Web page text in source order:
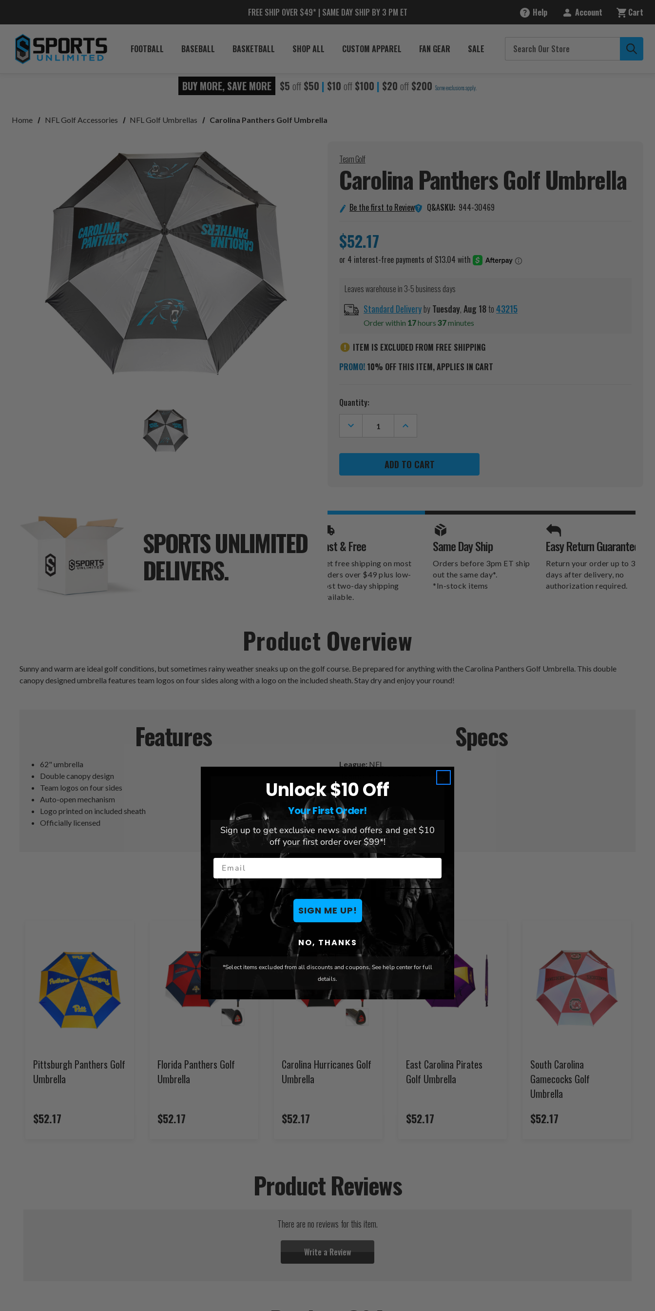
FREE SHIP OVER $49* | SAME DAY SHIP BY 3 PM ET Help Account Cart
FOOTBALL BASEBALL BASKETBALL SHOP ALL CUSTOM APPAREL FAN GEAR SALE
BUY MORE, SAVE MORE $5 off $50 | $10 off $100 | $20 off $200 Some exclusions apply.
Home NFL Golf Accessories NFL Golf Umbrellas Carolina Panthers Golf Umbrella
Team Golf
Carolina Panthers GolfUmbrella
Be the first to Review Q&ASKU: 944-30469
$52.17
Leaves warehouse in 3-5 business days
Standard DeliverybyTuesday,Aug18to43215
Order within 17hours 37minutes
ITEM IS EXCLUDED FROM FREE SHIPPING
PROMO! 10% OFF THIS ITEM, APPLIES IN CART
Current
Stock:
Quantity:
DECREASE
QUANTITY
OF
PANTHERS
INCREASE
QUANTITY
OF
PANTHERS
GOLF
UMBRELLA
SPORTS UNLIMITED
DELIVERS.
SPORTS UNLIMITED
DELIVERS.
Fast & Free
Get free shipping on most
orders over $49 plus low-
cost two-day shipping
available.
Same Day Ship
Orders before 3pm ET ship
out the same day*.
*In-stock items
Easy Return Guarantee
Return your order up to 30
days after delivery, no
authorization required.
Product Overview
Sunny and warm are ideal golf conditions, but sometimes rainy weather sneaks up on the golf course. Be prepared for anything with the Carolina Panthers Golf Umbrella. This double
canopy designed umbrella features team logos on four sides along with a logo on the included sheath. Stay dry and enjoy your round!
Features
62" umbrella
Double canopy design
Team logos on four sides
Auto-open mechanism
Logo printed on included sheath
Officially licensed
Specs
League: NFL
Brand:Team Golf
You May Also Like
Pittsburgh Panthers Golf
Umbrella
$52.17
Florida Panthers Golf
Umbrella
$52.17
Carolina Hurricanes Golf
Umbrella
$52.17
East Carolina Pirates
Golf Umbrella
$52.17
South Carolina
Gamecocks Golf
Umbrella
$52.17
Product Reviews
There are no reviews for this item.
Write a Review
Unlock $10 Off
Your First Order!
Sign up to get exclusive news and offers and get $10
off your first order over $99*!
Email
SIGN ME UP!
NO, THANKS
*Select items excluded from all discounts and coupons. See help center for full
details.